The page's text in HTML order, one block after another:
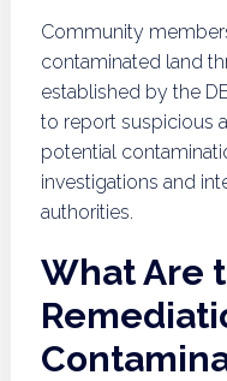
Community
contaminated land
established by the
to report suspicious
potential
investigations and
authorities.
What Are